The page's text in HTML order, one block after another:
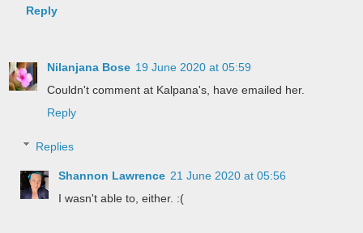
Reply
Nilanjana Bose 19 June 2020 at 05:59
Couldn't comment at Kalpana's, have emailed her.
Reply
Replies
Shannon Lawrence 21 June 2020 at 05:56
I wasn't able to, either. :(